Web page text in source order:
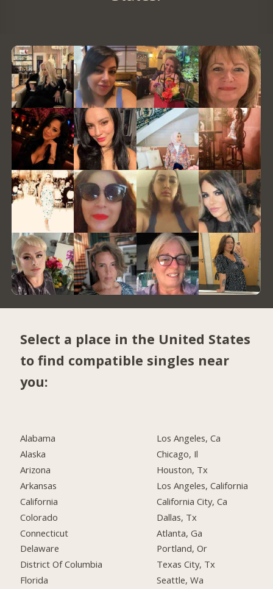
Select a place in the United States
to find compatible singles near
you:
Alabama
Alaska
Arizona
Arkansas
California
Colorado
Connecticut
Delaware
District Of Columbia
Florida
Los Angeles, Ca
Chicago, Il
Houston, Tx
Los Angeles, California
California City, Ca
Dallas, Tx
Atlanta, Ga
Portland, Or
Texas City, Tx
Seattle, Wa